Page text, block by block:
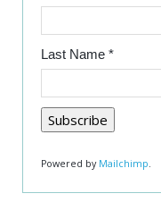
Last Name *
Powered by Mailchimp